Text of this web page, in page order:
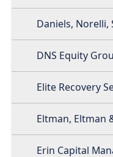
Daniels, Norelli,
DNS Equity
Elite Recovery
Eltman, Eltman
Erin Capital